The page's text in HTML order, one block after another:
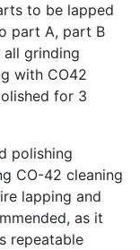
to be lapped
part A, part B
grinding
with CO42
for 3
polishing
CO-42 cleaning
lapping and
as it
repeatable